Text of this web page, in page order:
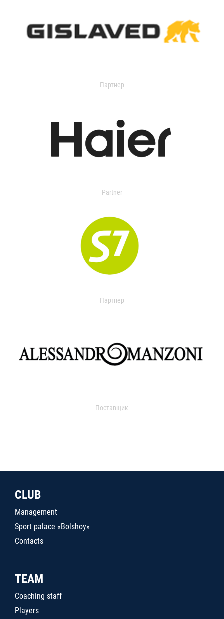
Партнер
Partner
Партнер
Поставщик
CLUB
Management
Sport palace «Bolshoy»
Contacts
TEAM
Coaching staff
Players